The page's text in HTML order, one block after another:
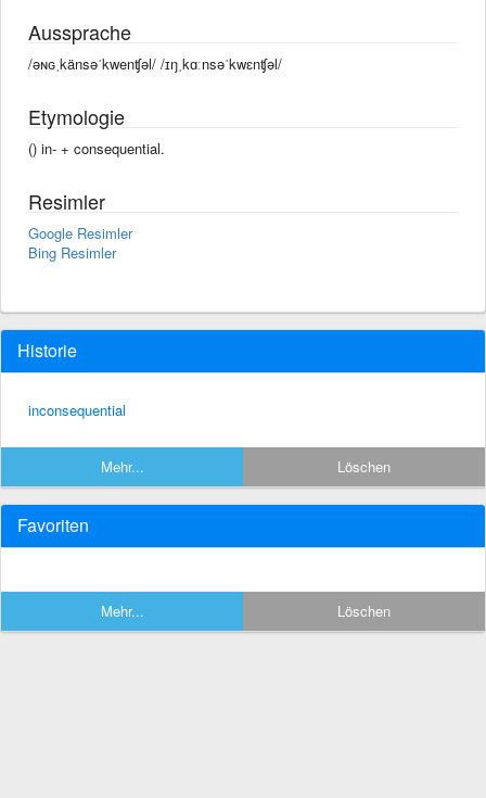
Aussprache
/əɴɢˌkänsəˈkwenʧəl/ /ɪŋˌkɑːnsəˈkwɛnʧəl/
Etymologie
() in- +‎ consequential.
Resimler
Google Resimler
Bing Resimler
Historie
inconsequential
Mehr... Löschen
Favoriten
Mehr... Löschen